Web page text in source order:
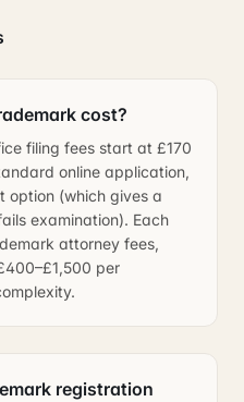
cost?
filing fees start at £170
online application,
option (which gives a
examination). Each
attorney fees,
per
registration